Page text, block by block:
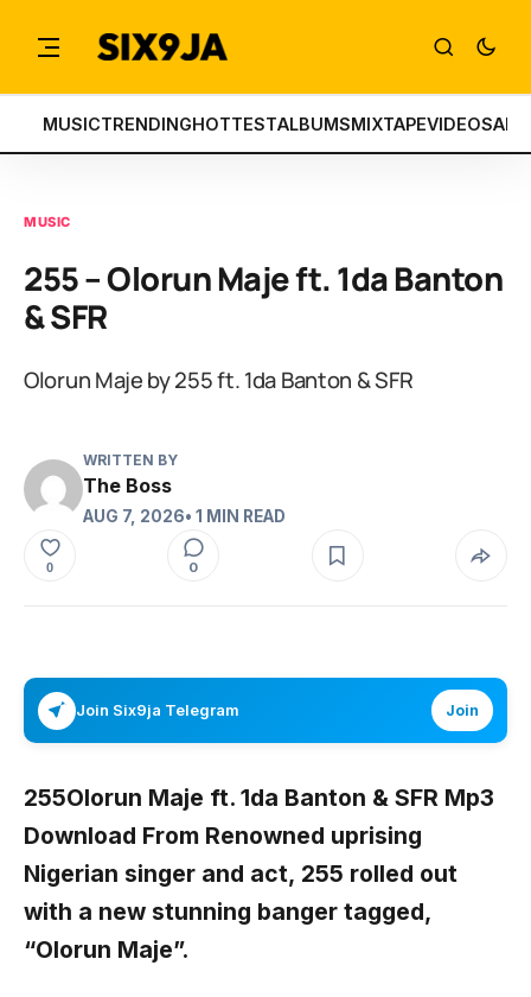
MUSICTRENDINGHOTTESTALBUMSMIXTAPEVIDEOS
MUSIC
255 – Olorun Maje ft. 1da Banton
& SFR
Olorun Maje by 255 ft. 1da Banton & SFR
WRITTEN BY
The Boss
AUG 7, 2026• 1 MIN READ
0 0
Join Six9ja Telegram Join
255Olorun Maje ft. 1da Banton & SFR Mp3
Download From Renowned uprising
Nigerian singer and act, 255 rolled out
with a new stunning banger tagged,
“Olorun Maje”.